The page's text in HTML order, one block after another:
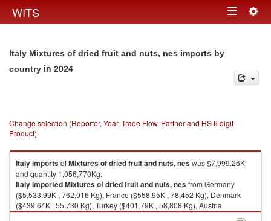
WITS Toggle
Italy Mixtures of dried fruit and nuts, nes imports by
country in 2024
Change selection (Reporter, Year, Trade Flow, Partner and HS 6 digit
Product)
ItalyimportsofMixtures of dried fruit and nuts, neswas $7,999.26K
and quantity 1,056,770Kg.
ItalyimportedMixtures of dried fruit and nuts, nesfrom Germany
($5,533.99K , 762,016 Kg), France ($558.95K , 78,452 Kg), Denmark
($439.64K , 55,730 Kg), Turkey ($401.79K , 58,808 Kg), Austria
($314.77K , 29,716 Kg).